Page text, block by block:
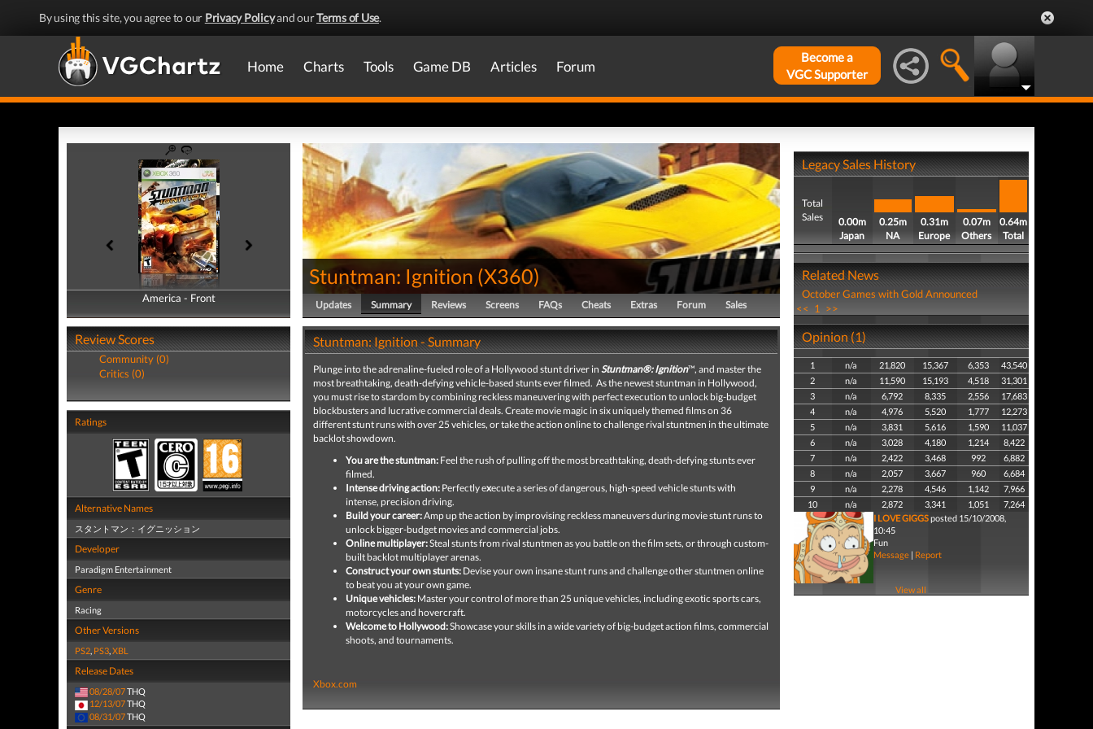
By using this site, you agree to our Privacy Policyand ourTerms of Use.
Home Charts Tools Game DB Articles Forum
Become a
VGC Supporter
America - Front
America - Back
Review Scores
Community (0)
Critics (0)
Ratings
Alternative Names
スタントマン：イグニッション
Developer
Paradigm Entertainment
Genre
Racing
Other Versions
PS2, PS3,XBL
Release Dates
08/28/07THQ
12/13/07THQ
08/31/07THQ
Stuntman: Ignition (X360)
Updates Summary Reviews Screens FAQs Cheats Extras Forum Sales
Stuntman: Ignition - Summary
Plunge into the adrenaline-fueled role of a Hollywood stunt driver in Stuntman®: Ignition™, and master the
most breathtaking, death-defying vehicle-based stunts ever filmed. As the newest stuntman in Hollywood,
you must rise to stardom by combining reckless maneuvering with perfect execution to unlock big-budget
blockbusters and lucrative commercial deals. Create movie magic in six uniquely themed films on 36
different stunt runs with over 25 vehicles, or take the action online to challenge rival stuntmen in the ultimate
backlot showdown.
You are the stuntman: Feel the rush of pulling off the most breathtaking, death-defying stunts ever
filmed.
Intense driving action: Perfectly execute a series of dangerous, high-speed vehicle stunts with
intense, precision driving.
Build your career:Amp up the action by improvising reckless maneuvers during movie stunt runs to
unlock bigger-budget movies and commercial jobs.
Online multiplayer:Steal stunts from rival stuntmen as you battle on the film sets, or through custom-
built backlot multiplayer arenas.
Construct your own stunts: Devise your own insane stunt runs and challenge other stuntmen online
to beat you at your own game.
Unique vehicles: Master your control of more than 25 unique vehicles, including exotic sports cars,
motorcycles and hovercraft.
Welcome to Hollywood:Showcase your skills in a wide variety of big-budget action films, commercial
shoots, and tournaments.
Xbox.com
Legacy Sales History
Total
Sales
0.00m
Japan
0.25m
NA
0.31m
Europe
0.07m
Others
0.64m
Total
Related News
October Games with Gold Announced
<< 1 >>
Opinion (1)
1 n/a 21,820 15,367 6,353
43,540
2
n/a 11,590 15,193 4,518
31,301
3
n/a 6,792 8,335 2,556
17,683
4
n/a 4,976 5,520 1,777
12,273
5
n/a 3,831 5,616 1,590
11,037
6
n/a 3,028 4,180 1,214
8,422
7
n/a 2,422 3,468 992
6,882
8
n/a 2,057 3,667 960
6,684
9
n/a 2,278 4,546 1,142
7,966
10
n/a 2,872 3,341 1,051
7,264
I LOVE GIGGSposted 15/10/2008,
10:45
Fun
Message| Report
View all